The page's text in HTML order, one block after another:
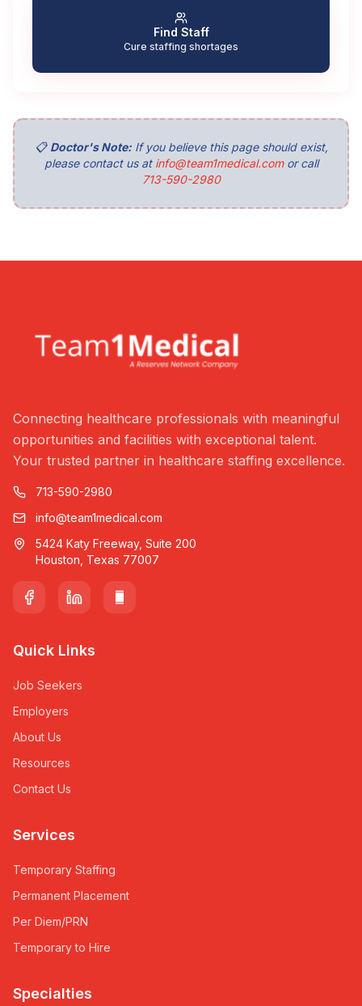
Find Staff
Cure staffing shortages
📋 Doctor's Note:If you believe this page should exist,
please contact us at info@team1medical.comor call
713-590-2980
Connecting healthcare professionals with meaningful
opportunities and facilities with exceptional talent.
Your trusted partner in healthcare staffing excellence.
713-590-2980
info@team1medical.com
5424 Katy Freeway, Suite 200
Houston, Texas 77007
Quick Links
Job Seekers
Employers
About Us
Resources
Contact Us
Services
Temporary Staffing
Permanent Placement
Per Diem/PRN
Temporary to Hire
Specialties